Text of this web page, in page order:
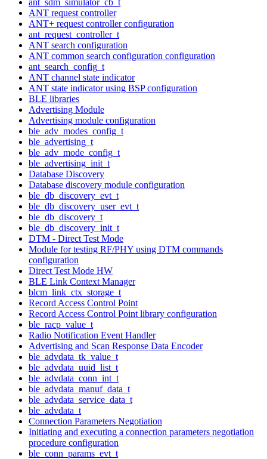
ANT request controller
ANT+ request controller configuration
ant_request_controller_t
ANT search configuration
ANT common search configuration configuration
ant_search_config_t
ANT channel state indicator
ANT state indicator using BSP configuration
BLE libraries
Advertising Module
Advertising module configuration
ble_adv_modes_config_t
ble_advertising_t
ble_adv_mode_config_t
ble_advertising_init_t
Database Discovery
Database discovery module configuration
ble_db_discovery_evt_t
ble_db_discovery_user_evt_t
ble_db_discovery_t
ble_db_discovery_init_t
DTM - Direct Test Mode
Module for testing RF/PHY using DTM commands
configuration
Direct Test Mode HW
BLE Link Context Manager
blcm_link_ctx_storage_t
Record Access Control Point
Record Access Control Point library configuration
ble_racp_value_t
Radio Notification Event Handler
Advertising and Scan Response Data Encoder
ble_advdata_tk_value_t
ble_advdata_uuid_list_t
ble_advdata_conn_int_t
ble_advdata_manuf_data_t
ble_advdata_service_data_t
ble_advdata_t
Connection Parameters Negotiation
Initiating and executing a connection parameters negotiation
procedure configuration
ble_conn_params_evt_t